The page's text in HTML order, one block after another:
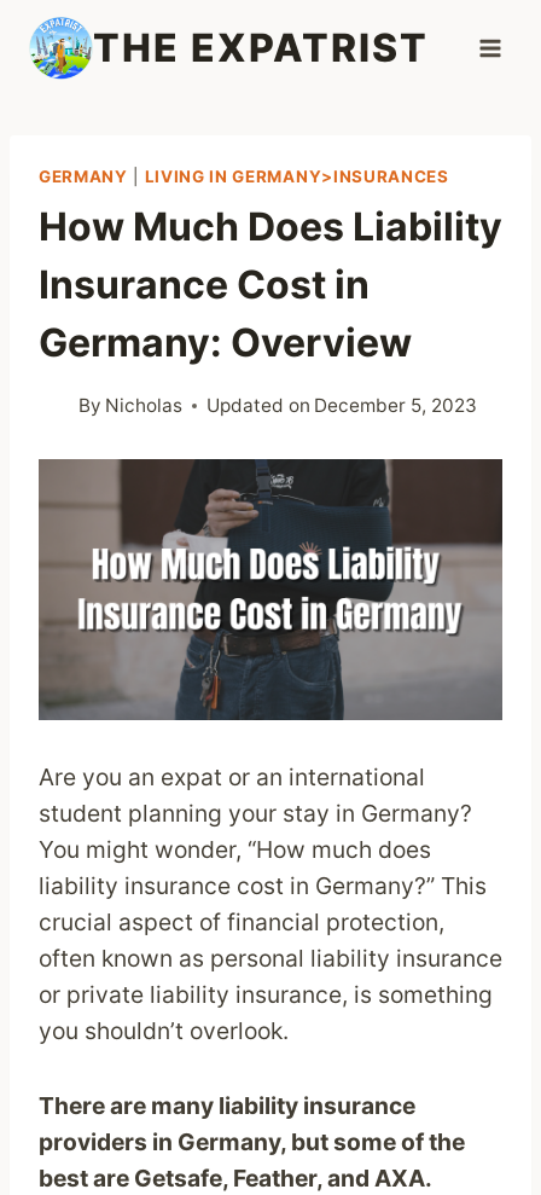
Skip
content
THE EXPATRIST
GERMANY LIVING IN GERMANY>INSURANCES
How Much Does Liability
Insurance Cost in
Germany: Overview
By Nicholas Updated on December 5, 2023
Are you an expat or an international
student planning your stay in Germany?
You might wonder, “How much does
liability insurance cost in Germany?” This
crucial aspect of financial protection,
often known as personal liability insurance
or private liability insurance, is something
you shouldn’t overlook.
There are many liability insurance
providers in Germany, but some of the
best are Getsafe, Feather, and AXA.